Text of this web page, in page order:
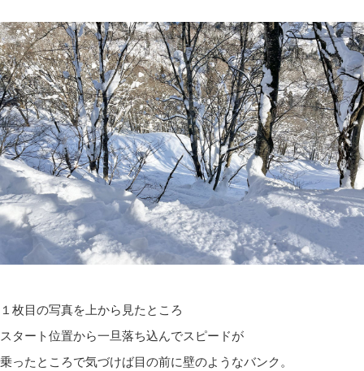
１枚目の写真を上から見たところ
スタート位置から一旦落ち込んでスピードが
乗ったところで気づけば目の前に壁のようなバンク。